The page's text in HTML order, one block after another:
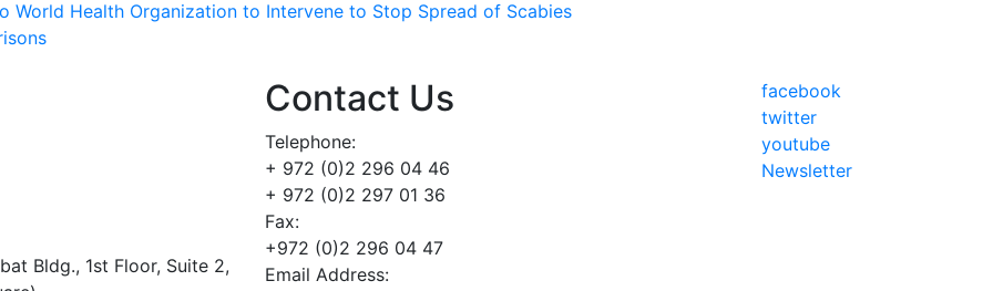
World Health Organization to Intervene to Stop Spread of Scabies
Bldg., 1st Floor, Suite 2,
Contact Us
Telephone:
+ 972 (0)2 296 04 46
+ 972 (0)2 297 01 36
Fax:
+972 (0)2 296 04 47
Email Address:
facebook
twitter
youtube
Newsletter